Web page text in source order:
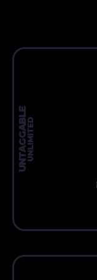
UNTAGGABLEUNLIMITED